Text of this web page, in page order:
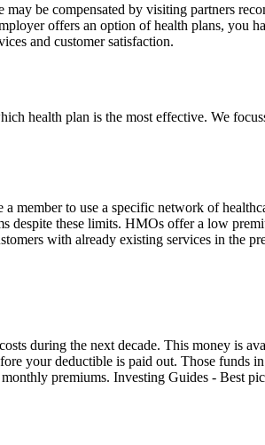
be compensated by visiting partners
offers an option of health plans, you
and customer satisfaction.
health plan is the most effective. We
to use a specific network of
these limits. HMOs offer a low
with already existing services in the
during the next decade. This money is
your deductible is paid out. Those funds
premiums. Investing Guides - Best